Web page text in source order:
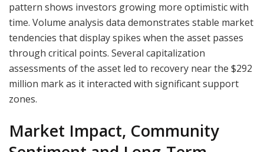
pattern shows investors growing more optimistic with
time. Volume analysis data demonstrates stable market
tendencies that display spikes when the asset passes
through critical points. Several capitalization
assessments of the asset led to recovery near the $292
million mark as it interacted with significant support
zones.
Market Impact, Community